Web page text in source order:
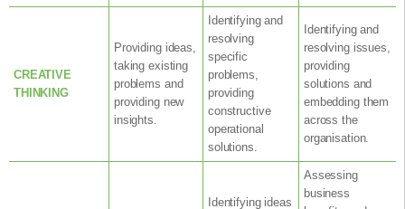
CREATIVE
THINKING
Providing ideas,
taking existing
problems and
providing new
insights.
Identifying and
resolving
specific
problems,
providing
constructive
operational
solutions.
Identifying and
resolving issues,
providing
solutions and
embedding them
across the
organisation.
Identifying ideas
Assessing
business